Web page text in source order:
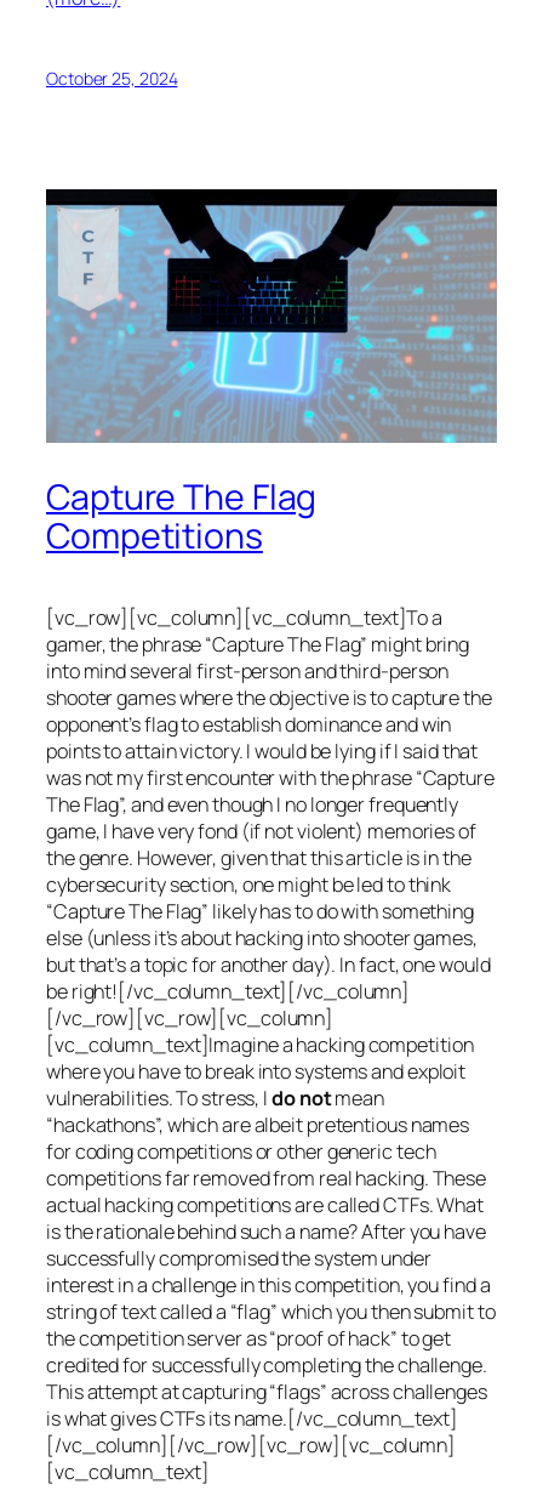
October 25, 2024
Capture The Flag
Competitions
[vc_row][vc_column][vc_column_text]To a
gamer, the phrase “Capture The Flag” might bring
into mind several first-person and third-person
shooter games where the objective is to capture the
opponent’s flag to establish dominance and win
points to attain victory. I would be lying if I said that
was not my first encounter with the phrase “Capture
The Flag”, and even though I no longer frequently
game, I have very fond (if not violent) memories of
the genre. However, given that this article is in the
cybersecurity section, one might be led to think
“Capture The Flag” likely has to do with something
else (unless it’s about hacking into shooter games,
but that’s a topic for another day). In fact, one would
be right![/vc_column_text][/vc_column]
[/vc_row][vc_row][vc_column]
[vc_column_text]Imagine a hacking competition
where you have to break into systems and exploit
vulnerabilities. To stress, Ido notmean
“hackathons”, which are albeit pretentious names
for coding competitions or other generic tech
competitions far removed from real hacking. These
actual hacking competitions are called CTFs. What
is the rationale behind such a name? After you have
successfully compromised the system under
interest in a challenge in this competition, you find a
string of text called a “flag” which you then submit to
the competition server as “proof of hack” to get
credited for successfully completing the challenge.
This attempt at capturing “flags” across challenges
is what gives CTFs its name.[/vc_column_text]
[/vc_column][/vc_row][vc_row][vc_column]
[vc_column_text]